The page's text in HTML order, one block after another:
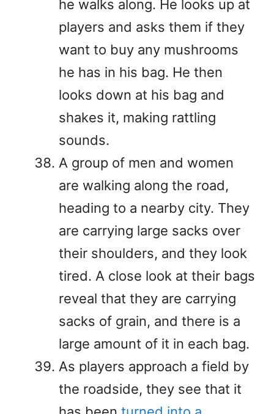
he walks along. He looks up at
players and asks them if they
want to buy any mushrooms
he has in his bag. He then
looks down at his bag and
shakes it, making rattling
sounds.
A group of men and women
are walking along the road,
heading to a nearby city. They
are carrying large sacks over
their shoulders, and they look
tired. A close look at their bags
reveal that they are carrying
sacks of grain, and there is a
large amount of it in each bag.
As players approach a field by
the roadside, they see that it